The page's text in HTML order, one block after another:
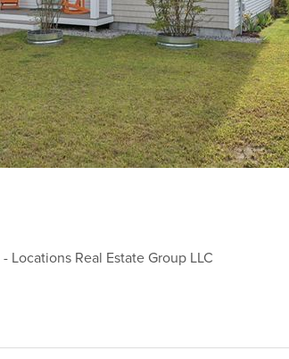
- Locations Real Estate Group LLC